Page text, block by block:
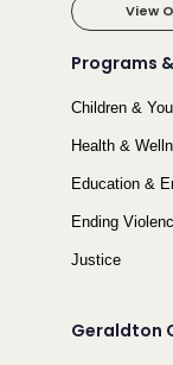
View
Programs
Children &
Health &
Education &
Ending
Justice
Geraldton